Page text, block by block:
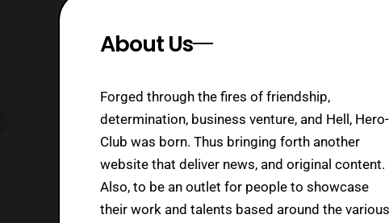
About Us
Forged through the fires of friendship,
determination, business venture, and Hell, Hero-
Club was born. Thus bringing forth another
website that deliver news, and original content.
Also, to be an outlet for people to showcase
their work and talents based around the various